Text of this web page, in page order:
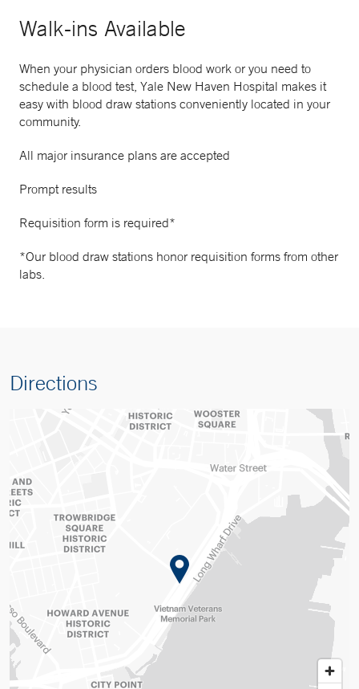
Walk-ins Available
When your physician orders blood work or you need to
schedule a blood test, Yale New Haven Hospital makes it
easy with blood draw stations conveniently located in your
community.
All major insurance plans are accepted
Prompt results
Requisition form is required*
*Our blood draw stations honor requisition forms from other
labs.
Directions